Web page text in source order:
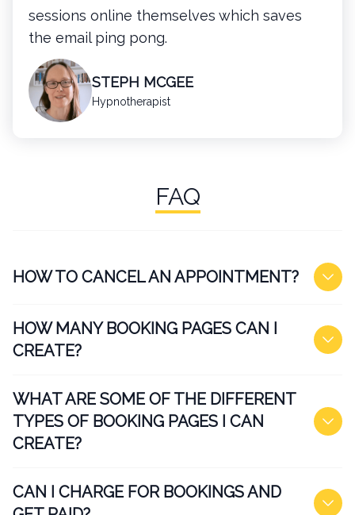
sessions online themselves which saves
the email ping pong.
STEPH MCGEE
Hypnotherapist
FAQ
HOW TO CANCEL AN APPOINTMENT?
HOW MANY BOOKING PAGES CAN I
CREATE?
WHAT ARE SOME OF THE DIFFERENT
TYPES OF BOOKING PAGES I CAN
CREATE?
CAN I CHARGE FOR BOOKINGS AND